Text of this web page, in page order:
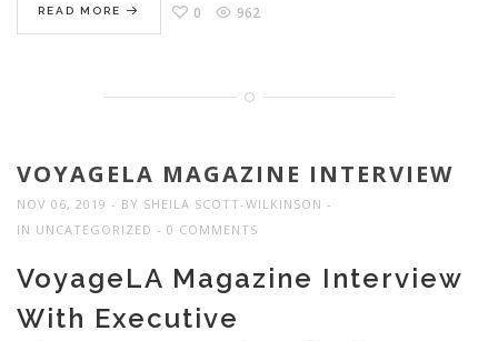
READ MORE 0 962
VOYAGELA MAGAZINE INTERVIEW
NOV 06, 2019 BY SHEILA SCOTT-WILKINSON
IN UNCATEGORIZED 0 COMMENTS
VoyageLA Magazine Interview
With Executive